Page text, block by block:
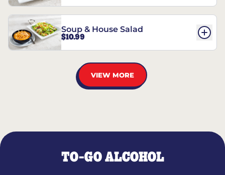
Soup & House Salad
$10.99
VIEW MORE
TO-GO ALCOHOL